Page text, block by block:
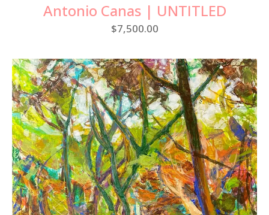
Antonio Canas | UNTITLED
$7,500.00